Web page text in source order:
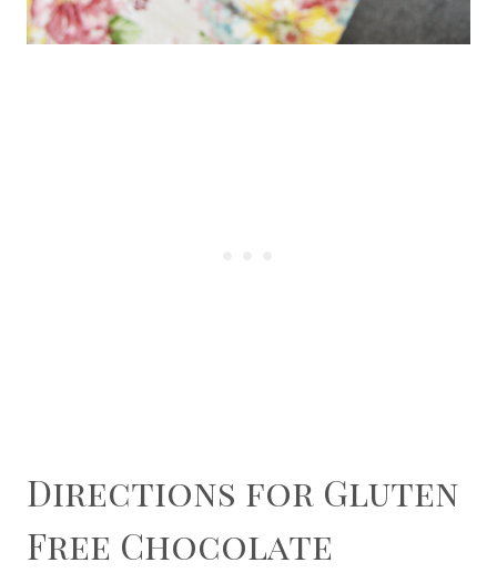
Directions for Gluten
Free Chocolate